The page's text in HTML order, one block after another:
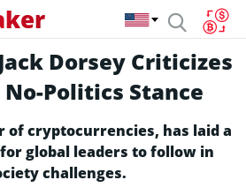
Dorsey Criticizes
Politics Stance
of cryptocurrencies, has laid a
global leaders to follow in
challenges.